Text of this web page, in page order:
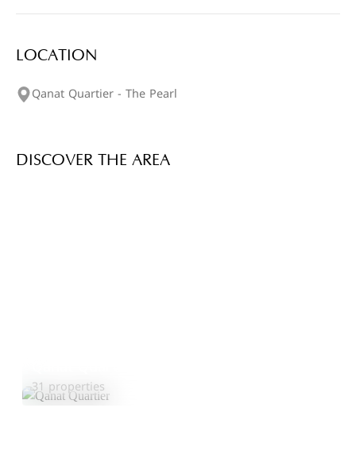
LOCATION
Qanat Quartier - The Pearl
DISCOVER THE AREA
31 properties